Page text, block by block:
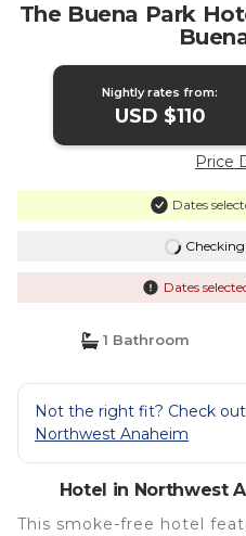
The Buena Park
Nightly rates from:
USD $110
Price
Dates
Dates
1 Bathroom
Not the right fit? Check
Northwest Anaheim
Hotel in Northwest
This smoke-free hotel